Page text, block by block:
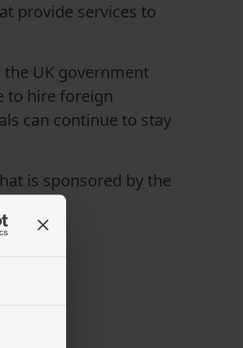
provide services to
UK government
to hire foreign
can continue to stay
is sponsored by the